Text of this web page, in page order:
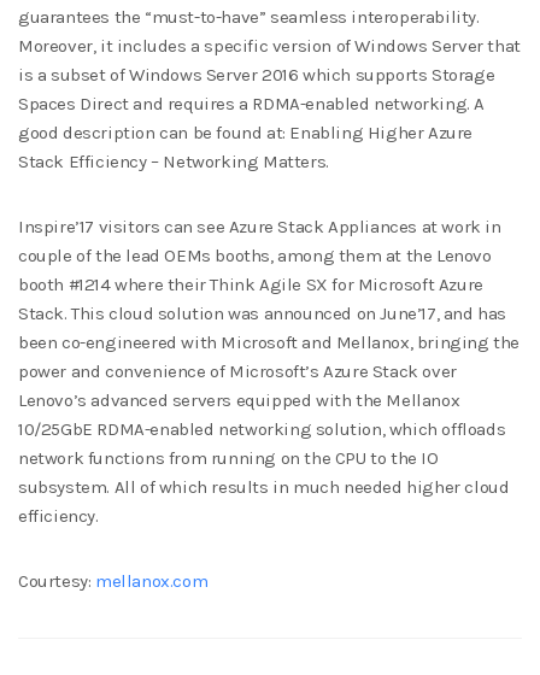
guarantees the “must-to-have” seamless interoperability.
Moreover, it includes a specific version of Windows Server that
is a subset of Windows Server 2016 which supports Storage
Spaces Direct and requires a RDMA-enabled networking. A
good description can be found at: Enabling Higher Azure
Stack Efficiency – Networking Matters.
Inspire’17 visitors can see Azure Stack Appliances at work in
couple of the lead OEMs booths, among them at the Lenovo
booth #1214 where their Think Agile SX for Microsoft Azure
Stack. This cloud solution was announced on June’17, and has
been co-engineered with Microsoft and Mellanox, bringing the
power and convenience of Microsoft’s Azure Stack over
Lenovo’s advanced servers equipped with the Mellanox
10/25GbE RDMA-enabled networking solution, which offloads
network functions from running on the CPU to the IO
subsystem. All of which results in much needed higher cloud
efficiency.
Courtesy: mellanox.com